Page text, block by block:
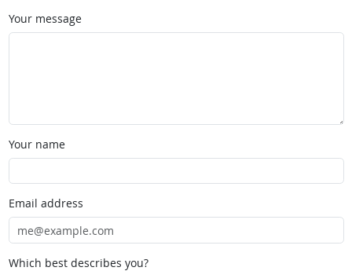
Your message
Your name
Email address
Which best describes you?